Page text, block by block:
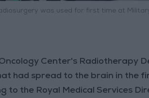
was used for first time at
Center's Radiotherapy
had spread to the brain in the
to the Royal Medical Services